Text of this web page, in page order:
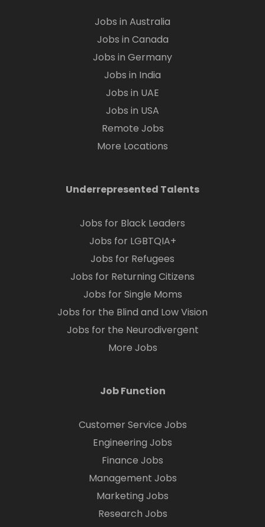
Jobs in Australia
Jobs in Canada
Jobs in Germany
Jobs in India
Jobs in UAE
Jobs in USA
Remote Jobs
More Locations
Underrepresented Talents
Jobs for Black Leaders
Jobs for LGBTQIA+
Jobs for Refugees
Jobs for Returning Citizens
Jobs for Single Moms
Jobs for the Blind and Low Vision
Jobs for the Neurodivergent
More Jobs
Job Function
Customer Service Jobs
Engineering Jobs
Finance Jobs
Management Jobs
Marketing Jobs
Research Jobs